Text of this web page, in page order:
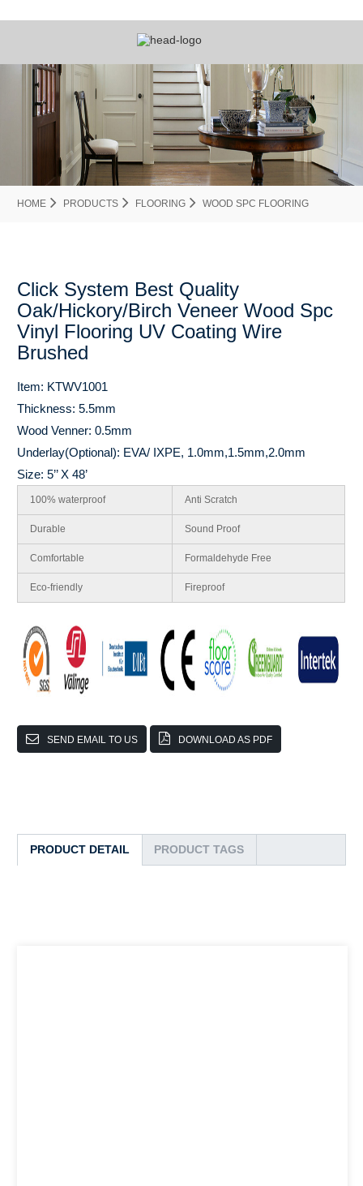
HOME PRODUCTS FLOORING WOOD SPC FLOORING
Click System Best Quality
Oak/Hickory/Birch Veneer Wood Spc
Vinyl Flooring UV Coating Wire
Brushed
Item: KTWV1001
Thickness: 5.5mm
Wood Venner: 0.5mm
Underlay(Optional): EVA/ IXPE, 1.0mm,1.5mm,2.0mm
Size: 5’’ X 48’
100% waterproof Anti Scratch
Durable Sound Proof
Comfortable Formaldehyde Free
Eco-friendly Fireproof
SEND EMAIL TO US DOWNLOAD AS PDF
PRODUCT DETAIL PRODUCT TAGS